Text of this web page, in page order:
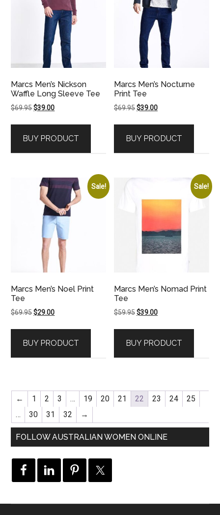
Marcs Men’s Nickson
Waffle Long Sleeve Tee
$69.95Original
$69.95.
$39.00Current
$39.00.
BUY PRODUCT
Marcs Men’s Nocturne
Print Tee
$69.95Original
$69.95.
$39.00Current
$39.00.
BUY PRODUCT
Sale!
Marcs Men’s Noel Print
Tee
$69.95Original
$69.95.
$29.00Current
$29.00.
BUY PRODUCT
Sale!
Marcs Men’s Nomad Print
Tee
$59.95Original
$59.95.
$39.00Current
$39.00.
BUY PRODUCT
← 1 2 3 … 19 20 21 22 23 24
25
…
30 31 32 →
FOLLOW AUSTRALIAN WOMEN ONLINE